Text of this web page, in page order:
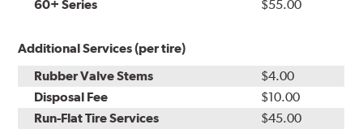
60+ Series $55.00
Additional Services (per tire)
Rubber Valve Stems
$4.00
Disposal Fee
$10.00
Run-Flat Tire Services
$45.00